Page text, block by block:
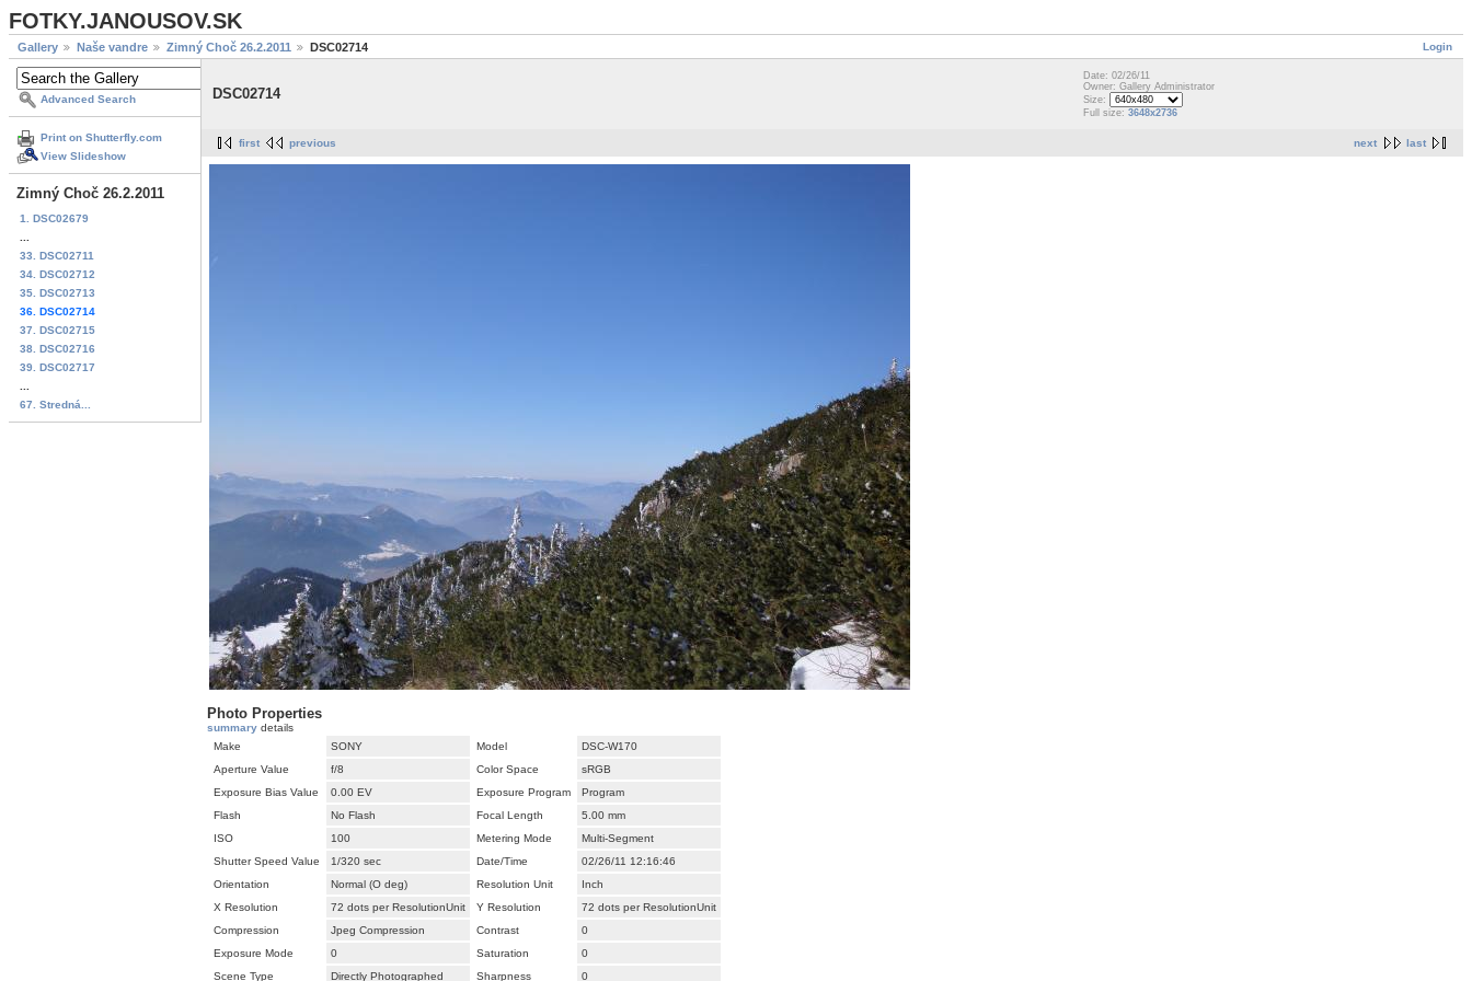
FOTKY.JANOUSOV.SK
Login
Gallery Naše vandre Zimný Choč 26.2.2011 DSC02714
Advanced Search
Print on Shutterfly.com
View Slideshow
Zimný Choč 26.2.2011
1. DSC02679
33. DSC02711
34. DSC02712
35. DSC02713
36. DSC02714
37. DSC02715
38. DSC02716
39. DSC02717
67. Stredná...
DSC02714
Date: 02/26/11
Owner: Gallery Administrator
Size:
Full size: 3648x2736
next last
first previous
Photo Properties
summary details
Make
SONY Model
DSC-W170
Aperture Value
f/8 Color Space
sRGB
Exposure Bias Value
0.00 EV Exposure Program
Program
Flash
No Flash Focal Length
5.00 mm
ISO
100 Metering Mode
Multi-Segment
Shutter Speed Value
1/320 sec Date/Time
02/26/11 12:16:46
Orientation
Normal (O deg) Resolution Unit
Inch
X Resolution
72 dots per ResolutionUnit Y Resolution
72 dots per ResolutionUnit
Compression
Jpeg Compression Contrast
0
Exposure Mode
0 Saturation
0
Scene Type
Directly Photographed Sharpness 0